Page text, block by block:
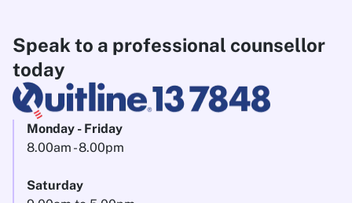
Speak to a professional counsellor
today
Monday - Friday
8.00am - 8.00pm
Saturday